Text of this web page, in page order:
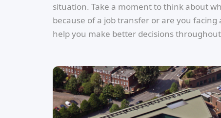
situation. Take a moment to think about
because of a job transfer or are you
help you make better decisions